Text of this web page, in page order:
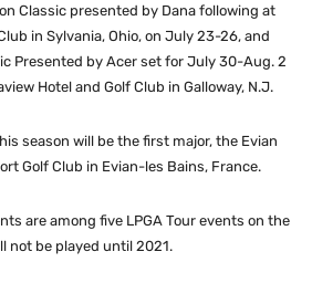
Classic presented by Dana following at
in Sylvania, Ohio, on July 23-26, and
Presented by Acer set for July 30-Aug. 2
Hotel and Golf Club in Galloway, N.J.
season will be the first major, the Evian
Golf Club in Evian-les Bains, France.
are among five LPGA Tour events on the
not be played until 2021.